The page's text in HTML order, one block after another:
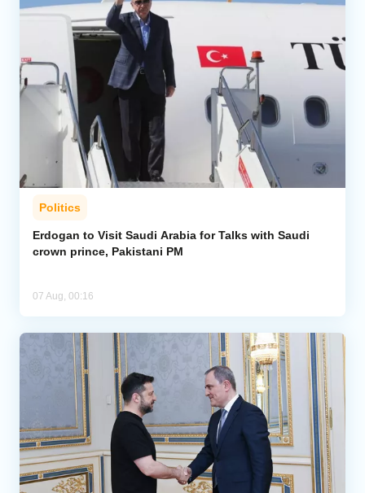
Politics
Erdogan to Visit Saudi Arabia for Talks with Saudi
crown prince, Pakistani PM
07 Aug, 00:16